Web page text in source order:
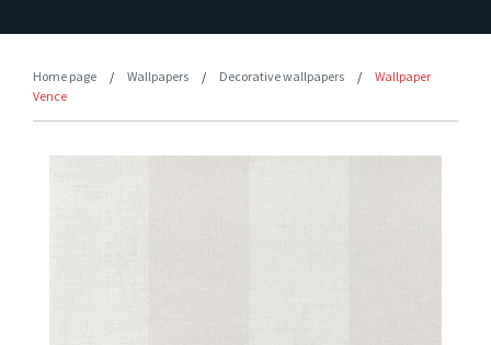
Home page / Wallpapers / Decorative wallpapers /
Wallpaper
Vence